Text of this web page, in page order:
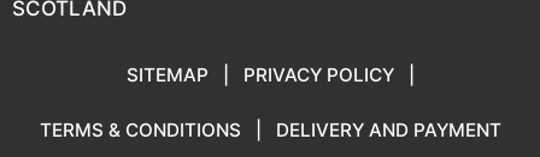
SCOTLAND
SITEMAP PRIVACY POLICY
TERMS & CONDITIONS DELIVERY AND PAYMENT